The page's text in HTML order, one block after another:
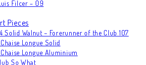
Filcer – 09
Pieces
Solid Walnut – Forerunner of the Club 107
Longue Solid
Longue Aluminium
So What